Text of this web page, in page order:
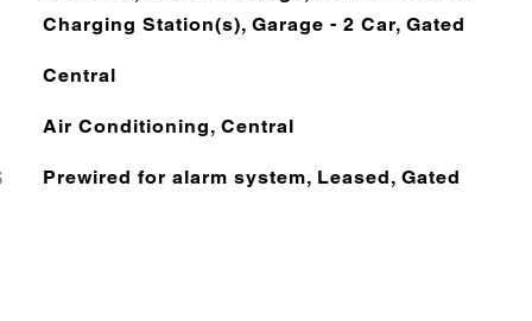
Charging Station(s), Garage - 2 Car, Gated
Central
Air Conditioning, Central
Prewired for alarm system, Leased, Gated